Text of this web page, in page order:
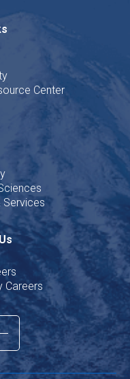
Center
Services
Careers